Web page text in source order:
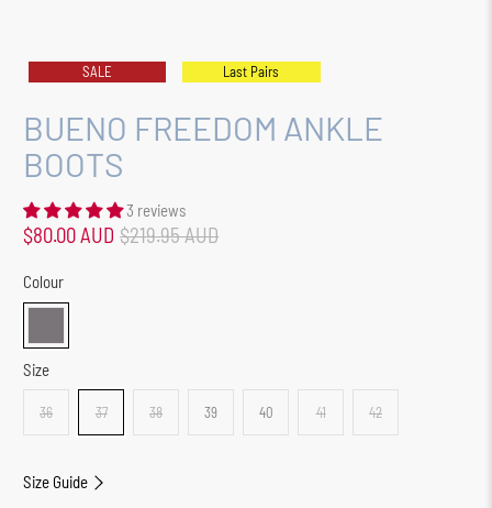
SALE Last Pairs
BUENO FREEDOM ANKLE
BOOTS
3 reviews
$80.00 AUD $219.95 AUD
Colour
Size
36 37 38 39 40 41 42
Size Guide